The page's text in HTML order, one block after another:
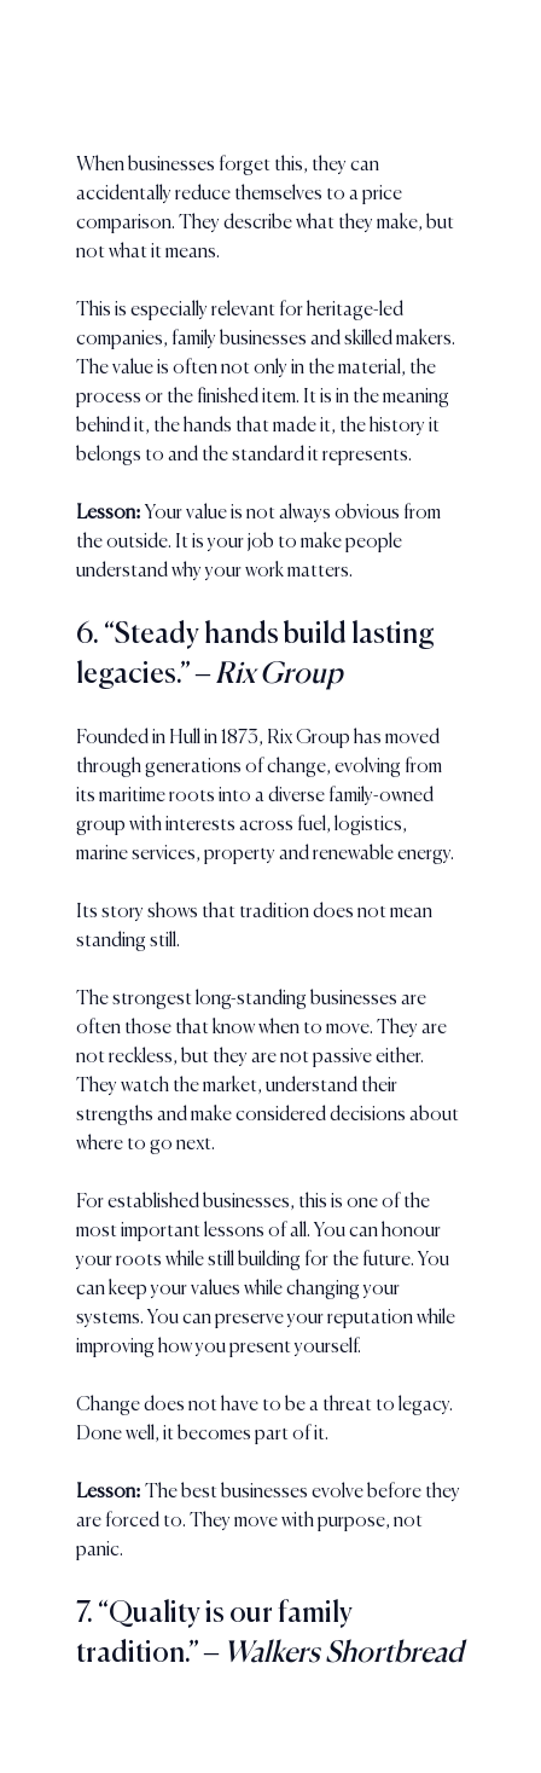
When businesses forget this, they can
accidentally reduce themselves to a price
comparison. They describe what they make, but
not what it means.
This is especially relevant for heritage-led
companies, family businesses and skilled makers.
The value is often not only in the material, the
process or the finished item. It is in the meaning
behind it, the hands that made it, the history it
belongs to and the standard it represents.
Lesson: Your value is not always obvious from
the outside. It is your job to make people
understand why your work matters.
6. “Steady hands build lasting
legacies.” – Rix Group
Founded in Hull in 1873, Rix Group has moved
through generations of change, evolving from
its maritime roots into a diverse family-owned
group with interests across fuel, logistics,
marine services, property and renewable energy.
Its story shows that tradition does not mean
standing still.
The strongest long-standing businesses are
often those that know when to move. They are
not reckless, but they are not passive either.
They watch the market, understand their
strengths and make considered decisions about
where to go next.
For established businesses, this is one of the
most important lessons of all. You can honour
your roots while still building for the future. You
can keep your values while changing your
systems. You can preserve your reputation while
improving how you present yourself.
Change does not have to be a threat to legacy.
Done well, it becomes part of it.
Lesson: The best businesses evolve before they
are forced to. They move with purpose, not
panic.
7. “Quality is our family
tradition.” – Walkers Shortbread